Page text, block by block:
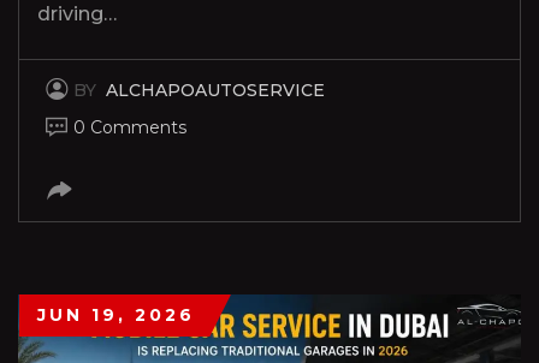
driving…
BY ALCHAPOAUTOSERVICE
0 Comments
JUN 19, 2026